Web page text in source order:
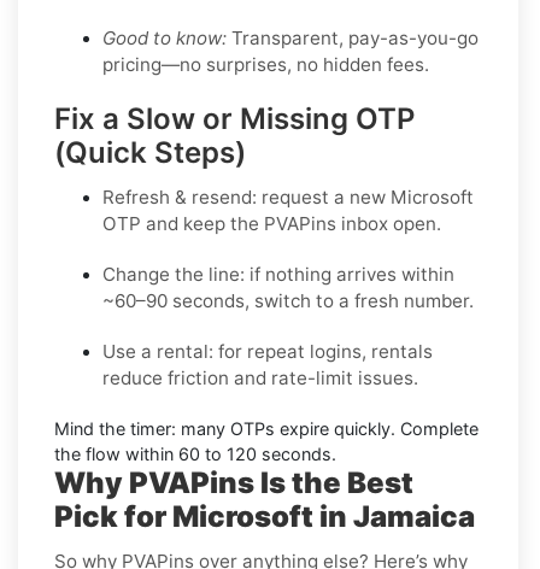
Good to know: Transparent, pay-as-you-go
pricing—no surprises, no hidden fees.
Fix a Slow or Missing OTP
(Quick Steps)
Refresh & resend: request a new Microsoft
OTP and keep the PVAPins inbox open.
Change the line: if nothing arrives within
~60–90 seconds, switch to a fresh number.
Use a rental: for repeat logins, rentals
reduce friction and rate-limit issues.
Mind the timer: many OTPs expire quickly. Complete
the flow within 60 to 120 seconds.
Why PVAPins Is the Best
Pick for Microsoft in Jamaica
So why PVAPins over anything else? Here’s why